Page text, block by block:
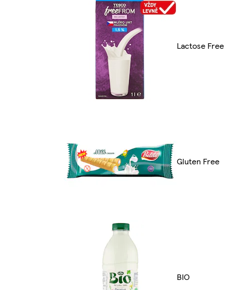
Lactose Free
Gluten Free
BIO